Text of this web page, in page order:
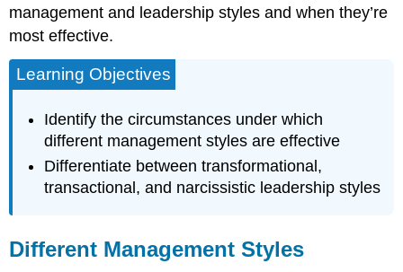
management and leadership styles and when they’re
most effective.
Learning Objectives
Identify the circumstances under which
different management styles are effective
Differentiate between transformational,
transactional, and narcissistic leadership styles
Different Management Styles